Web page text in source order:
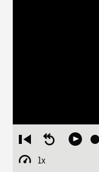
Restart
from
beginning
Seek
Play
1x
Playback